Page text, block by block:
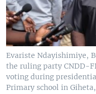
Evariste Ndayishimiye,
the ruling party CNDD-
voting during
Primary school in